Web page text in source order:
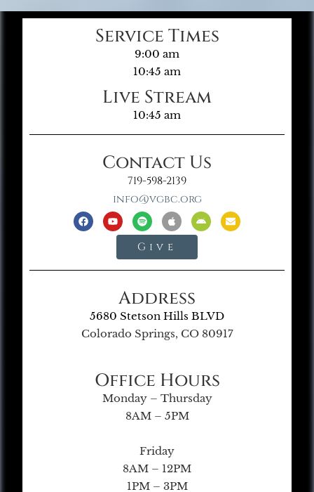
Service Times
9:00 am
10:45 am
Live Stream
10:45 am
Contact Us
719-598-2139
info@vgbc.org
Give
Address
5680 Stetson Hills BLVD
Colorado Springs, CO 80917
Office Hours
Monday – Thursday
8AM – 5PM
Friday
8AM – 12PM
1PM – 3PM